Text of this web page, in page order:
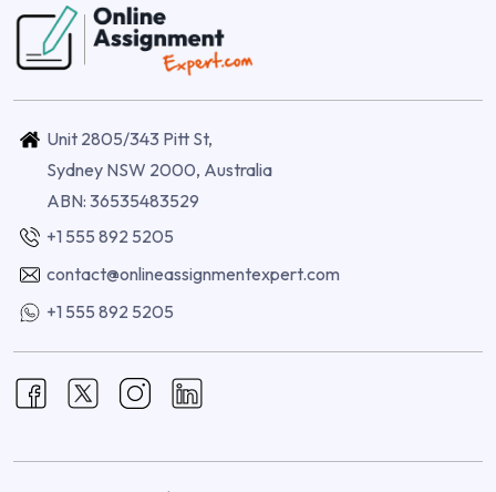
Unit 2805/343 Pitt St,
Sydney NSW 2000, Australia
ABN: 36535483529
+1 555 892 5205
contact@onlineassignmentexpert.com
+1 555 892 5205